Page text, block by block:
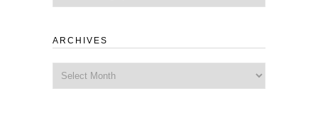
ARCHIVES